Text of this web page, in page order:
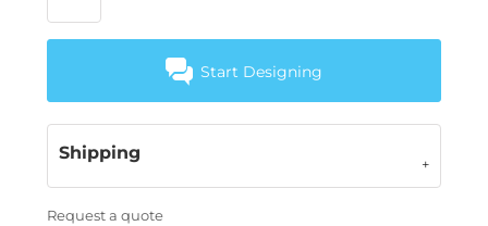
Start Designing
Shipping
Request a quote